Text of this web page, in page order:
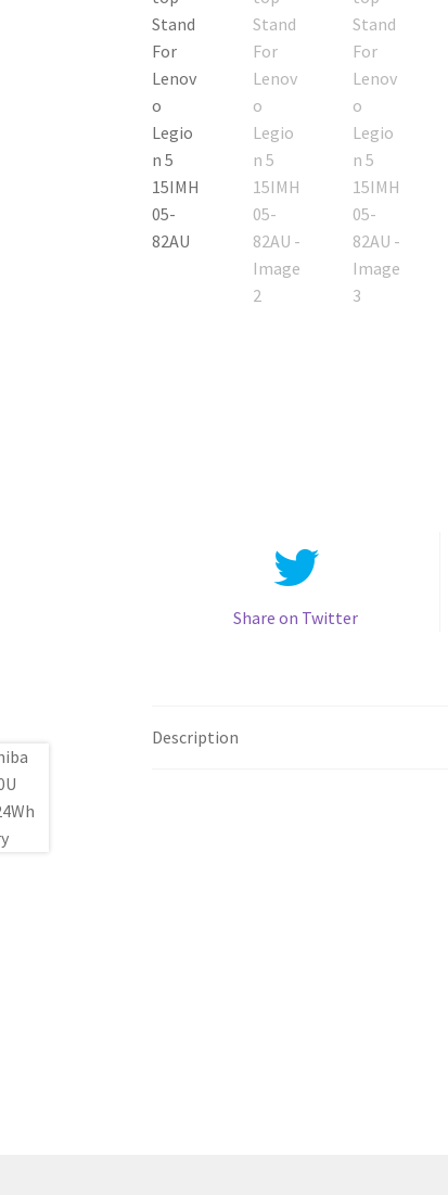
Share on Twitter
Description